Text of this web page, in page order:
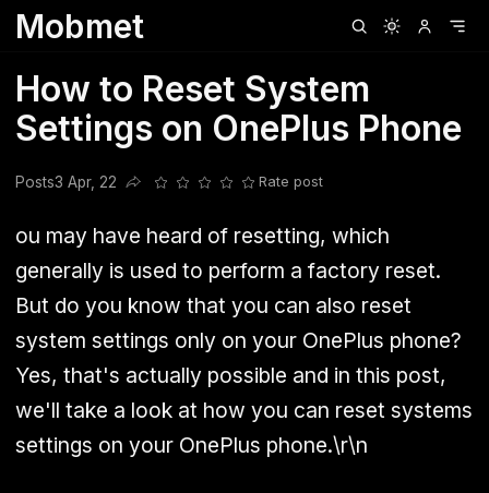
Mobmet
How to Reset System
Settings on OnePlus Phone
Posts3 Apr, 22
Share this post
Rate post
ou may have heard of resetting, which
generally is used to perform a factory reset.
But do you know that you can also reset
system settings only on your OnePlus phone?
Yes, that's actually possible and in this post,
we'll take a look at how you can reset systems
settings on your OnePlus phone.\r\n